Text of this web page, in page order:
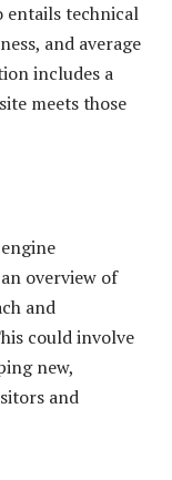
entails technical
and average
includes a
meets those
overview of
and
could involve
new,
and